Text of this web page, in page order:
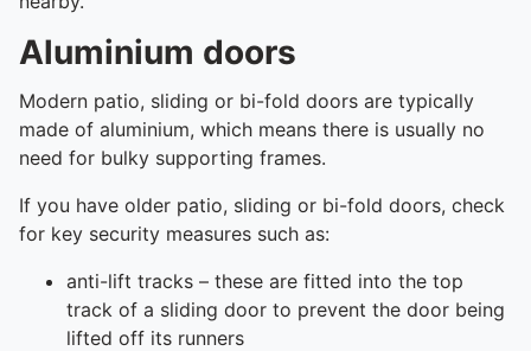
Aluminium doors
Modern patio, sliding or bi-fold doors are typically
made of aluminium, which means there is usually no
need for bulky supporting frames.
If you have older patio, sliding or bi-fold doors, check
for key security measures such as:
anti-lift tracks – these are fitted into the top
track of a sliding door to prevent the door being
lifted off its runners